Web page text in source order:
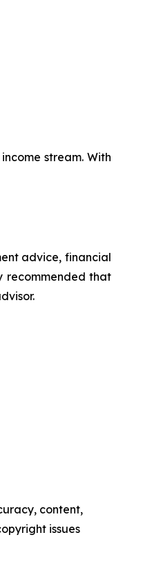
stream. With
advice, financial
recommended that
content,
issues